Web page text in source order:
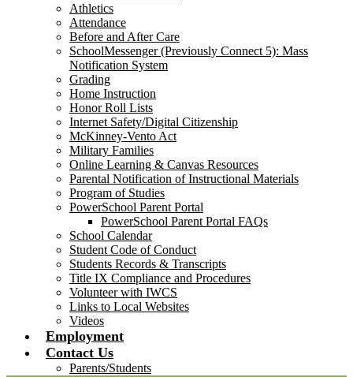
Athletics
Attendance
Before and After Care
SchoolMessenger (Previously Connect 5): Mass
Notification System
Grading
Home Instruction
Honor Roll Lists
Internet Safety/Digital Citizenship
McKinney-Vento Act
Military Families
Online Learning & Canvas Resources
Parental Notification of Instructional Materials
Program of Studies
PowerSchool Parent Portal
PowerSchool Parent Portal FAQs
School Calendar
Student Code of Conduct
Students Records & Transcripts
Title IX Compliance and Procedures
Volunteer with IWCS
Links to Local Websites
Videos
Employment
Contact Us
Parents/Students